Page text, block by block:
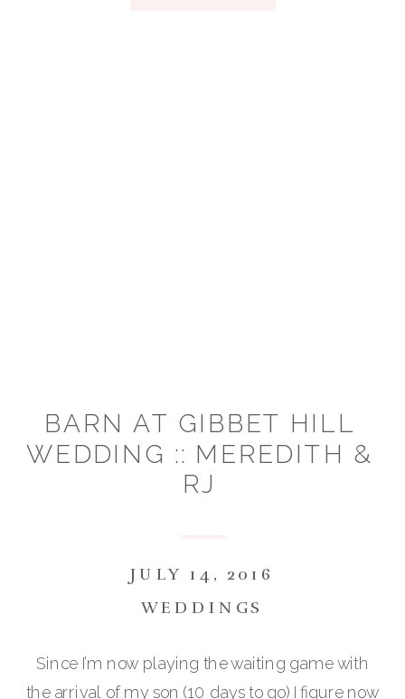
WEDDINGS
JULY 14, 2016
Since I’m now playing the waiting game with
the arrival of my son (10 days to go) I figure now
BARN AT GIBBET HILL
WEDDING :: MEREDITH &
RJ